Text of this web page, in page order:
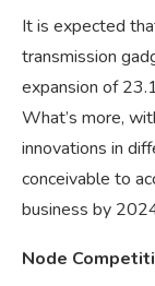
It is expected
transmission
expansion of
What’s more,
innovations in
conceivable to
business by
Node